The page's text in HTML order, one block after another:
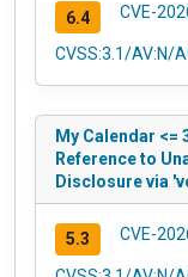
6.4 CVE-
CVSS:3.1/AV:N/
My Calendar <=
Reference to
Disclosure via
5.3 CVE-